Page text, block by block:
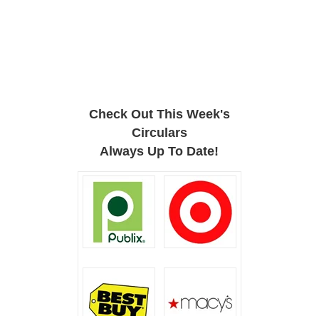
Check Out This Week's
Circulars
Always Up To Date!